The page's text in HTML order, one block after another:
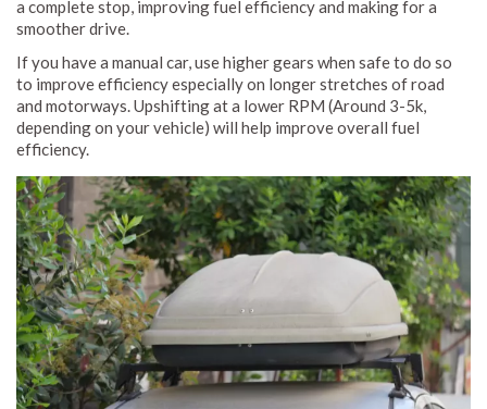
a complete stop, improving fuel efficiency and making for a
smoother drive.
If you have a manual car, use higher gears when safe to do so
to improve efficiency especially on longer stretches of road
and motorways. Upshifting at a lower RPM (Around 3-5k,
depending on your vehicle) will help improve overall fuel
efficiency.